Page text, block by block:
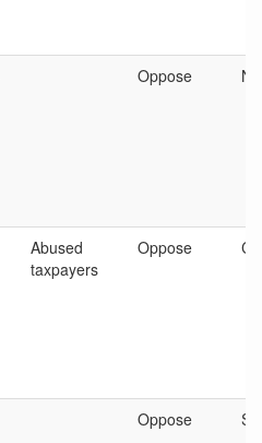
Oppose
Abused
taxpayers
Oppose
Oppose